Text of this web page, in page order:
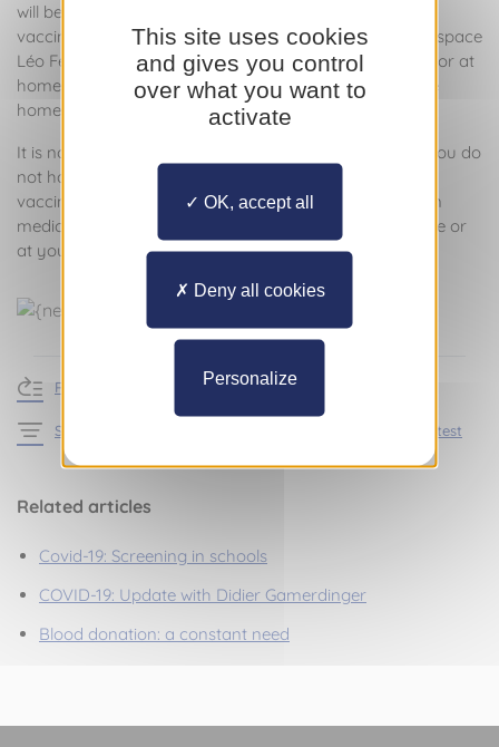
will be called back to arrange an appointment for your
vaccination at the National Vaccination Centre in the Espace
Léo Ferré (Terrasses de Fontvieille, 25 Avenue Albert II) or at
home if you find it difficult to travel. If you live in a care
home, you will be given specific information there.
It is not necessary to obtain a medical prescription. If you do
not have a prescription from your chosen doctor, the
vaccine will be administered following a pre-vaccination
medical consultation at the National Vaccination Centre or
at your home.
Return to news
See the articles in the section Practical information – Latest
Related articles
Covid-19: Screening in schools
COVID-19: Update with Didier Gamerdinger
Blood donation: a constant need
This site uses cookies
and gives you control
over what you want to
activate
OK, accept all
Deny all cookies
Personalize